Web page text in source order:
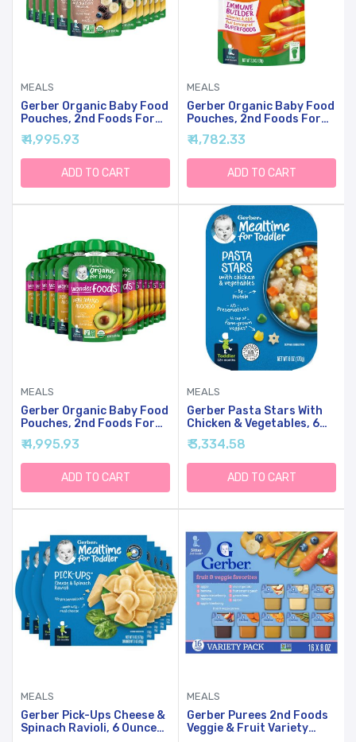
MEALS
Gerber Organic Baby Food
Pouches, 2nd Foods For
Sitter, WonderFoods,
Banana Blueberry
Blackberry Oatmeal, 3.5
Ounce (Pack Of 12)
₹ 4,995.93
ADD TO CART
MEALS
Gerber Organic Baby Food
Pouches, 2nd Foods For
Sitter, WonderFoods,
Carrot Apple Mango, 3.5
Ounce (Pack Of 12)
₹ 4,782.33
ADD TO CART
MEALS
Gerber Organic Baby Food
Pouches, 2nd Foods For
Sitter, WonderFoods, Pear
Mango Avocado, 3.5 Ounce
(Pack Of 12)
₹ 4,995.93
ADD TO CART
MEALS
Gerber Pasta Stars With
Chicken & Vegetables, 6
Ounce (Pack Of 6)
₹ 3,334.58
ADD TO CART
MEALS
Gerber Pick-Ups Cheese &
Spinach Ravioli, 6 Ounce
MEALS
Gerber Purees 2nd Foods
Veggie & Fruit Variety